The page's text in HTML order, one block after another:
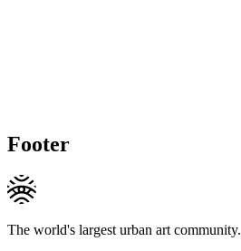
Footer
The world's largest urban art community.